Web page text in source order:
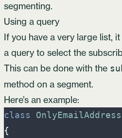
segmenting.
Using a query
If you have a very large list,
a query to select the
This can be done with the
method on a segment.
Here’s an example:
class
{